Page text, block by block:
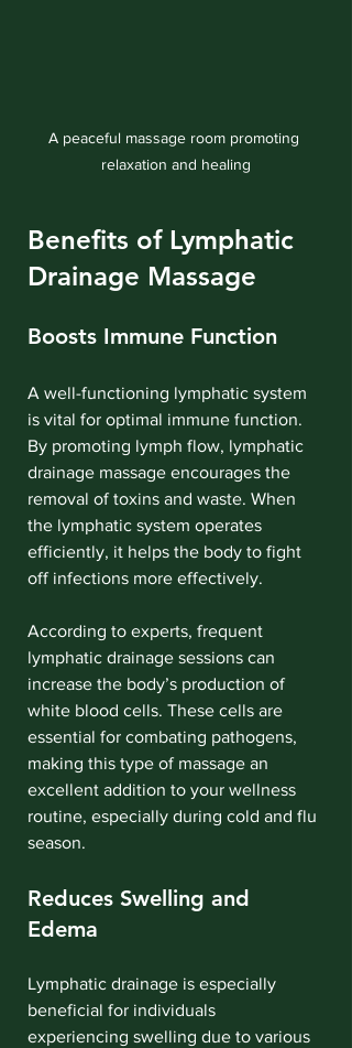
A peaceful massage room promoting
relaxation and healing
Benefits of Lymphatic
Drainage Massage
Boosts Immune Function
A well-functioning lymphatic system
is vital for optimal immune function.
By promoting lymph flow, lymphatic
drainage massage encourages the
removal of toxins and waste. When
the lymphatic system operates
efficiently, it helps the body to fight
off infections more effectively.
According to experts, frequent
lymphatic drainage sessions can
increase the body’s production of
white blood cells. These cells are
essential for combating pathogens,
making this type of massage an
excellent addition to your wellness
routine, especially during cold and flu
season.
Reduces Swelling and
Edema
Lymphatic drainage is especially
beneficial for individuals
experiencing swelling due to various